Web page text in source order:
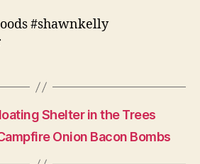
#shawnkelly
Shelter in the Trees
Onion Bacon Bombs